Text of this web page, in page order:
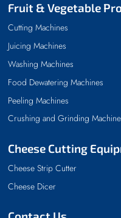
Fruit & Vegetable
Cutting Machines
Juicing Machines
Washing Machines
Food Dewatering Machines
Peeling Machines
Crushing and Grinding
Cheese Cutting
Cheese Strip Cutter
Cheese Dicer